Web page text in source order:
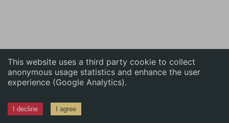
This website uses a third party cookie to collect
anonymous usage statistics and enhance the user
experience (Google Analytics).
I decline I agree